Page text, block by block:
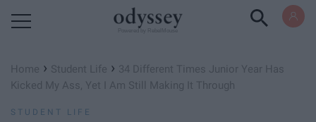
Home › Student Life › 34 Different Times Junior Year Has
Kicked My Ass, Yet I Am Still Making It Through
STUDENT LIFE